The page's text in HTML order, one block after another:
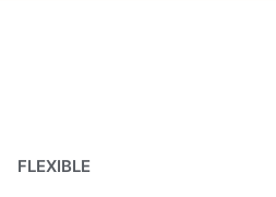
FLEXIBLE